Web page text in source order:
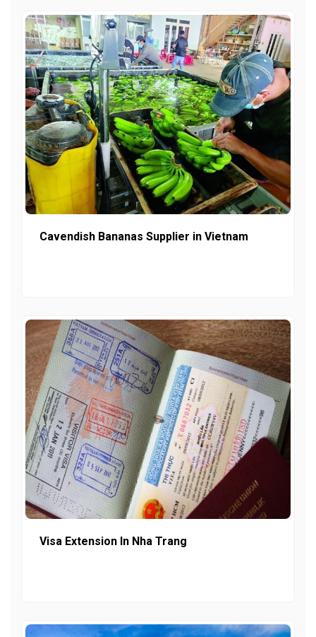
Cavendish Bananas Supplier in Vietnam
Visa Extension In Nha Trang